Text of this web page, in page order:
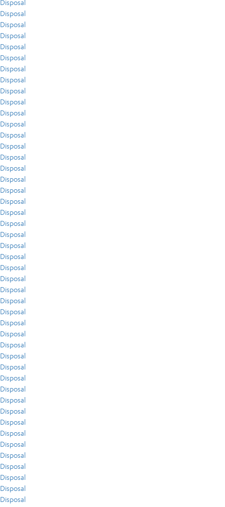
Disposal
Disposal
Disposal
Disposal
Disposal
Disposal
Disposal
Disposal
Disposal
Disposal
Disposal
Disposal
Disposal
Disposal
Disposal
Disposal
Disposal
Disposal
Disposal
Disposal
Disposal
Disposal
Disposal
Disposal
Disposal
Disposal
Disposal
Disposal
Disposal
Disposal
Disposal
Disposal
Disposal
Disposal
Disposal
Disposal
Disposal
Disposal
Disposal
Disposal
Disposal
Disposal
Disposal
Disposal
Disposal
Disposal